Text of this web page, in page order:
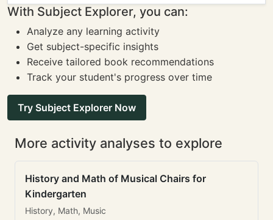
With Subject Explorer, you can:
Analyze any learning activity
Get subject-specific insights
Receive tailored book recommendations
Track your student's progress over time
Try Subject Explorer Now
More activity analyses to explore
History and Math of Musical Chairs for
Kindergarten
History, Math, Music